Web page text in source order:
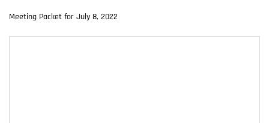
Meeting Packet for July 8, 2022